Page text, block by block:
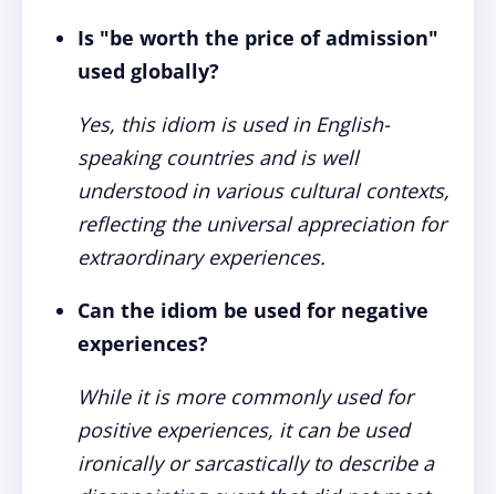
Is "be worth the price of admission"
used globally?
Yes, this idiom is used in English-
speaking countries and is well
understood in various cultural contexts,
reflecting the universal appreciation for
extraordinary experiences.
Can the idiom be used for negative
experiences?
While it is more commonly used for
positive experiences, it can be used
ironically or sarcastically to describe a